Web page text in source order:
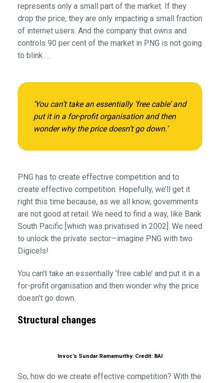
represents only a small part of the market. If they
drop the price, they are only impacting a small fraction
of internet users. And the company that owns and
controls 90 per cent of the market in PNG is not going
to blink …
‘You can’t take an essentially ‘free cable’ and
put it in a for-profit organisation and then
wonder why the price doesn’t go down.’
PNG has to create effective competition and to
create effective competition. Hopefully, we’ll get it
right this time because, as we all know, governments
are not good at retail. We need to find a way, like Bank
South Pacific [which was privatised in 2002]. We need
to unlock the private sector—imagine PNG with two
Digicels!
You can’t take an essentially ‘free cable’ and put it in a
for-profit organisation and then wonder why the price
doesn’t go down.
Structural changes
Invoc’s Sundar Ramamurthy. Credit: BAI
So, how do we create effective competition? With the